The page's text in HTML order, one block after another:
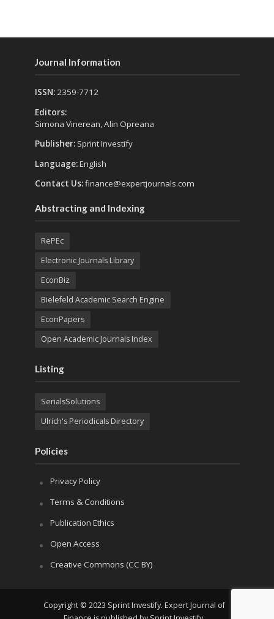
Journal Information
ISSN:2359-7712
Editors:
Simona Vinerean, Alin Opreana
Publisher: Sprint Investify
Language:English
Contact Us:finance@expertjournals.com
Abstracting and Indexing
RePEc
Electronic Journals Library
EconBiz
Bielefeld Academic Search Engine
EconPapers
Open Academic Journals Index
Listing
SerialsSolutions
Ulrich's Periodicals Directory
Policies
Privacy Policy
Terms & Conditions
Publication Ethics
Open Access
Creative Commons (CC BY)
Copyright © 2023 Sprint Investify. Expert Journal of